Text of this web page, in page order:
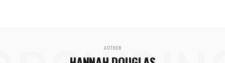
AUTHOR